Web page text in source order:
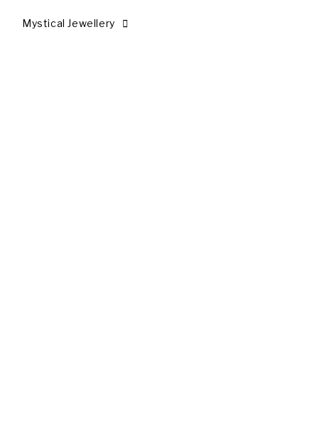
Mystical Jewellery